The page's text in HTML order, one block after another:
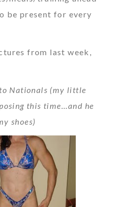
be present for every
from last week,
Nationals (my little
this time…and he
shoes)